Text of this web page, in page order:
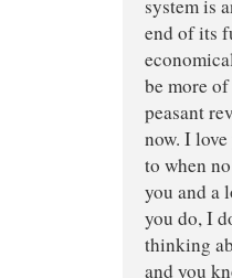
system is
end of its
be more
peasant
now. I
to when
you and a
you do, I
thinking
and you